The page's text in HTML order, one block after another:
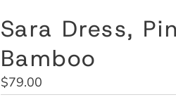
Sara Dress,
Bamboo
Regular
Price
$79.00